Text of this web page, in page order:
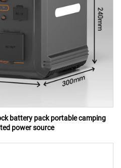
battery pack portable camping
power source